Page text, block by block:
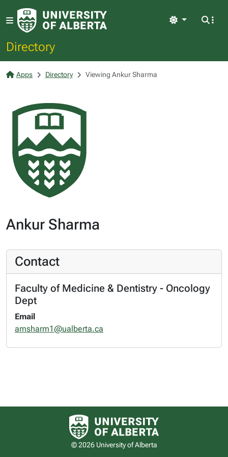
Directory
Light
Apps Directory Viewing Ankur Sharma
Ankur Sharma
Contact
Faculty of Medicine & Dentistry - Oncology
Dept
Email
amsharm1@ualberta.ca
University of Alberta logo
© 2026 University of Alberta